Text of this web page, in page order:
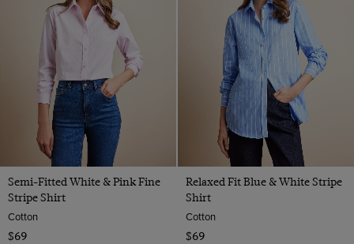
Semi-Fitted White & Pink Fine
Stripe Shirt
Cotton
$69
Relaxed Fit Blue & White Stripe
Shirt
Cotton
$69